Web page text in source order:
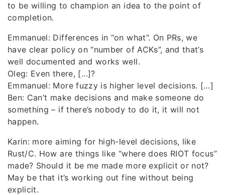
to be willing to champion an idea to the point of
completion.
Emmanuel: Differences in “on what”. On PRs, we
have clear policy on “number of ACKs”, and that’s
well documented and works well.
Oleg: Even there, […]?
Emmanuel: More fuzzy is higher level decisions. […]
Ben: Can’t make decisions and make someone do
something – if there’s nobody to do it, it will not
happen.
Karin: more aiming for high-level decisions, like
Rust/C. How are things like “where does RIOT focus”
made? Should it be me made more explicit or not?
May be that it’s working out fine without being
explicit.